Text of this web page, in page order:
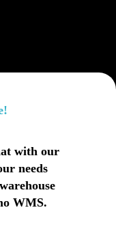
with our
needs
WMS.